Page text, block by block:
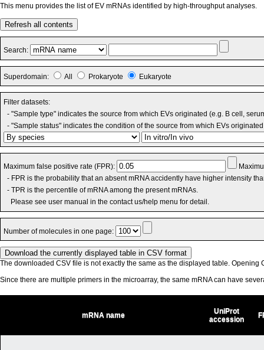
This menu provides the list of EV mRNAs identified by high-throughput analyses.
Refresh all contents
Search:
Superdomain: All Prokaryote Eukaryote
Filter datasets:
- "Sample type" indicates the source from which EVs originated (e.g. B cell,
- "Sample status" indicates the condition of the source from which EVs
Maximum false positive rate (FPR):
- FPR is the probability that an absent mRNA accidently have higher intensity
- TPR is the percentile of mRNA among the present mRNAs.
Please see user manual in the contact us/help menu for detail.
Number of molecules in one page:
The downloaded CSV file is not exactly the same as the displayed table. Opening
Since there are multiple primers in the microarray, the same mRNA can have
mRNA name
UniProt
accession